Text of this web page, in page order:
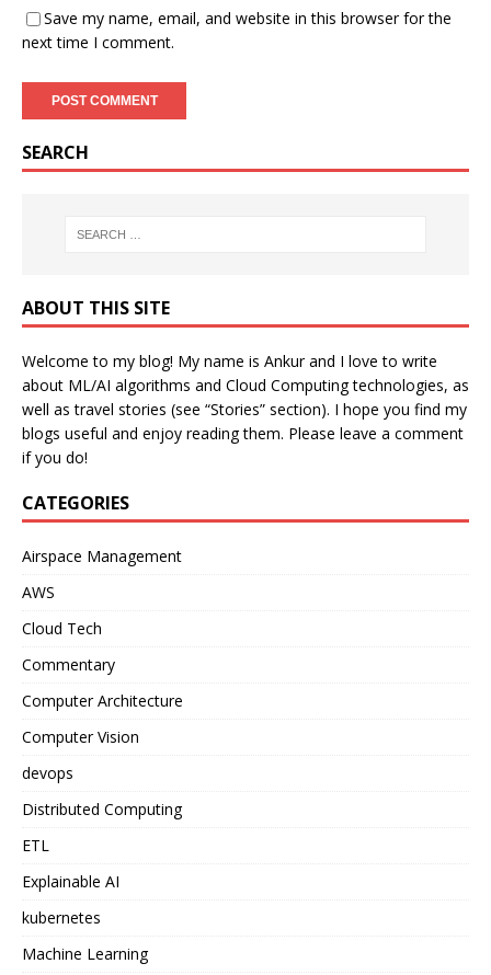
Save my name, email, and website in this browser for the
next time I comment.
SEARCH
ABOUT THIS SITE
Welcome to my blog! My name is Ankur and I love to write
about ML/AI algorithms and Cloud Computing technologies, as
well as travel stories (see “Stories” section). I hope you find my
blogs useful and enjoy reading them. Please leave a comment
if you do!
CATEGORIES
Airspace Management
AWS
Cloud Tech
Commentary
Computer Architecture
Computer Vision
devops
Distributed Computing
ETL
Explainable AI
kubernetes
Machine Learning